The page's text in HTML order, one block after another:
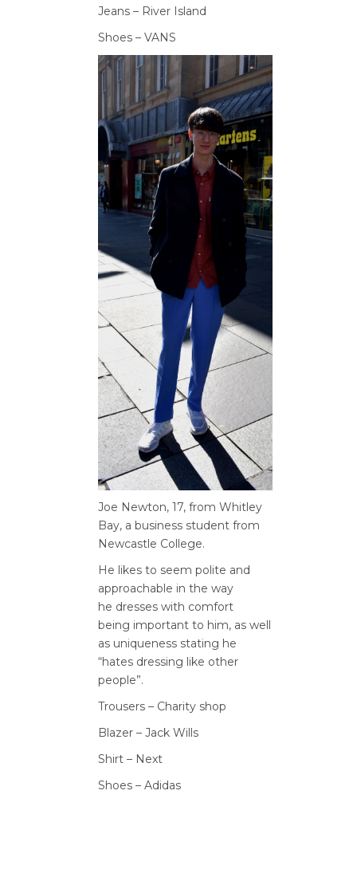
Jeans – River Island
Shoes – VANS
Joe Newton, 17, from Whitley
Bay, a business student from
Newcastle College.
He likes to seem polite and
approachable in the way
he dresses with comfort
being important to him, as well
as uniqueness stating he
“hates dressing like other
people”.
Trousers – Charity shop
Blazer – Jack Wills
Shirt – Next
Shoes – Adidas